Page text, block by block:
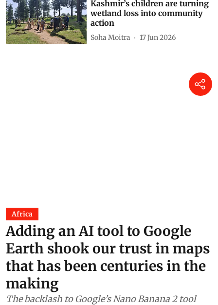
Kashmir’s children are turning
wetland loss into community
action
Soha Moitra 17 Jun 2026
Africa
Adding an AI tool to Google
Earth shook our trust in maps
that has been centuries in the
making
The backlash to Google’s Nano Banana 2 tool